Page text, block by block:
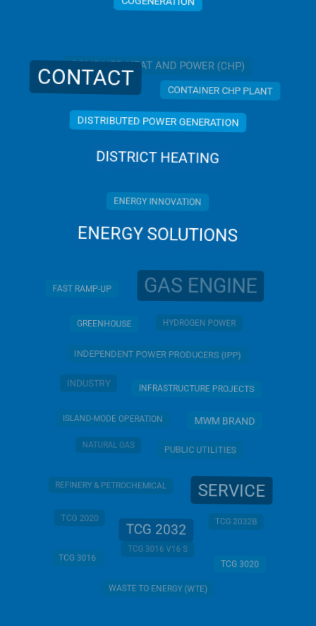
COGENERATION
COMBINED HEAT AND POWER (CHP)
CONTACT CONTAINER CHP PLANT
DISTRIBUTED POWER GENERATION
DISTRICT HEATING
ENERGY INNOVATION
ENERGY SOLUTIONS
FAST RAMP-UP GAS ENGINE
GREENHOUSE HYDROGEN POWER
INDEPENDENT POWER PRODUCERS (IPP)
INDUSTRY
INFRASTRUCTURE PROJECTS
ISLAND-MODE OPERATION MWM BRAND
NATURAL GAS PUBLIC UTILITIES
REFINERY & PETROCHEMICAL SERVICE
TCG 2020
TCG 2032
TCG 2032B
TCG 3016
TCG 3016 V16 S
TCG 3020
WASTE TO ENERGY (WTE)